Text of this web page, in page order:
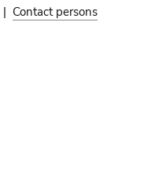
| Contact persons